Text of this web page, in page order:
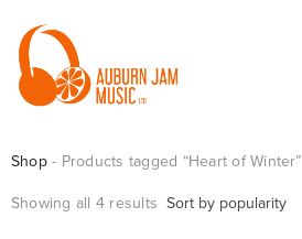
Shop- Products tagged “Heart of Winter”
Showing all 4 results Sorted